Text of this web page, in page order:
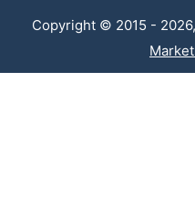
Copyright © 2015 -